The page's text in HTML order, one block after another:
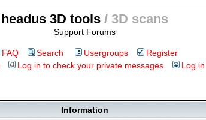
headus 3D tools/ 3D scans
Support Forums
FAQ Search Usergroups
Register
Log in to check your private messages Log in
Information